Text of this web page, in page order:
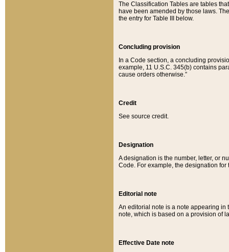
The Classification Tables are tables
have been amended by those laws.
the entry for Table III below.
Concluding provision
In a Code section, a concluding
example, 11 U.S.C. 345(b) contains
cause orders otherwise.”
Credit
See source credit.
Designation
A designation is the number, letter, or
Code. For example, the designation for
Editorial note
An editorial note is a note appearing in
note, which is based on a provision of
Effective Date note